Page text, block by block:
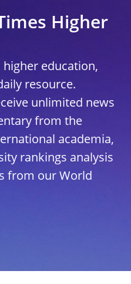
Higher
education,
resource.
unlimited news
from the
academia,
rankings analysis
from our World